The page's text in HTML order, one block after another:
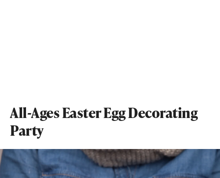
All-Ages Easter Egg Decorating
Party